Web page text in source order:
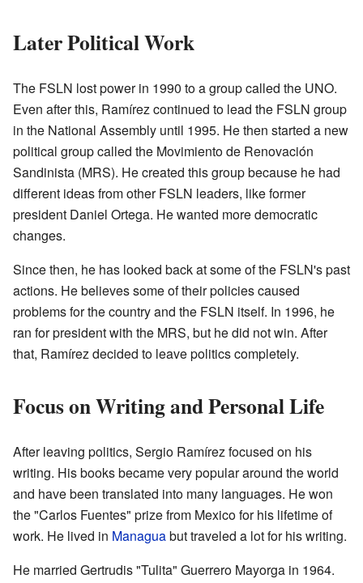
Later Political Work
The FSLN lost power in 1990 to a group called the UNO.
Even after this, Ramírez continued to lead the FSLN group
in the National Assembly until 1995. He then started a new
political group called the Movimiento de Renovación
Sandinista (MRS). He created this group because he had
different ideas from other FSLN leaders, like former
president Daniel Ortega. He wanted more democratic
changes.
Since then, he has looked back at some of the FSLN's past
actions. He believes some of their policies caused
problems for the country and the FSLN itself. In 1996, he
ran for president with the MRS, but he did not win. After
that, Ramírez decided to leave politics completely.
Focus on Writing and Personal Life
After leaving politics, Sergio Ramírez focused on his
writing. His books became very popular around the world
and have been translated into many languages. He won
the "Carlos Fuentes" prize from Mexico for his lifetime of
work. He lived in Managuabut traveled a lot for his writing.
He married Gertrudis "Tulita" Guerrero Mayorga in 1964.